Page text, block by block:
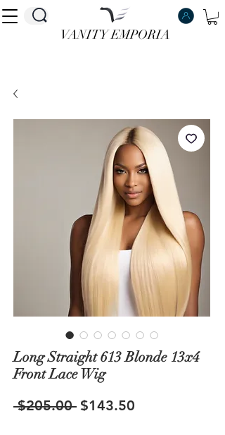
VANITY EMPORIA
VANITY EMPORIA
Long Straight 613 Blonde 13x4
Front Lace Wig
$205.00 Regular
$143.50